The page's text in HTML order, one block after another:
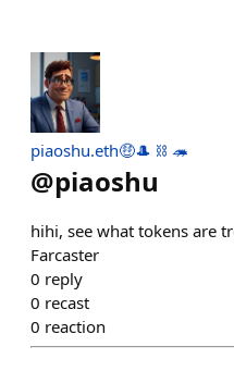
piaoshu.eth🤑🎩 ⛓ 🦔
@piaoshu
hihi, see what tokens are
Farcaster
0 reply
0 recast
0 reaction